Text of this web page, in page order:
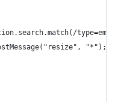
"*");